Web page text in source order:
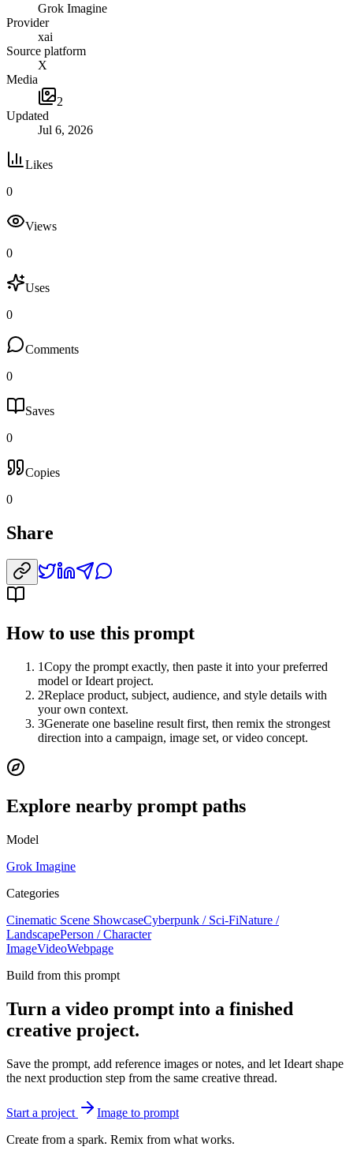
Grok Imagine
Provider
xai
Source platform
X
Media
2
Updated
Jul 6, 2026
Likes
0
Views
0
Uses
0
Comments
0
Saves
0
Copies
0
Share
How to use this prompt
1Copy the prompt exactly, then paste it into your preferred
model or Ideart project.
2Replace product, subject, audience, and style details with
your own context.
3Generate one baseline result first, then remix the strongest
direction into a campaign, image set, or video concept.
Explore nearby prompt paths
Model
Grok Imagine
Categories
Cinematic Scene ShowcaseCyberpunk / Sci-FiNature /
LandscapePerson / Character
ImageVideoWebpage
Build from this prompt
Turn a video prompt into a finished
creative project.
Save the prompt, add reference images or notes, and let Ideart shape
the next production step from the same creative thread.
Start a project
Image to prompt
Create from a spark. Remix from what works.